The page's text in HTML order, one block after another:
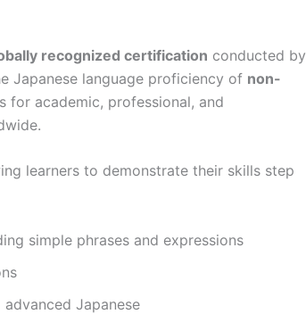
recognized certification conducted by
Japanese language proficiency of non-
for academic, professional, and
learners to demonstrate their skills step
simple phrases and expressions
Japanese